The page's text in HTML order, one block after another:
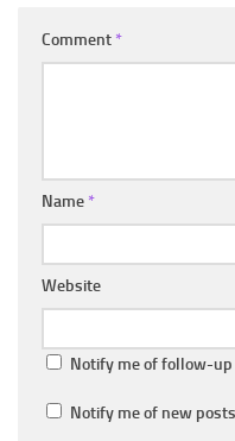
Comment *
Name *
Website
Notify me of follow-
Notify me of new